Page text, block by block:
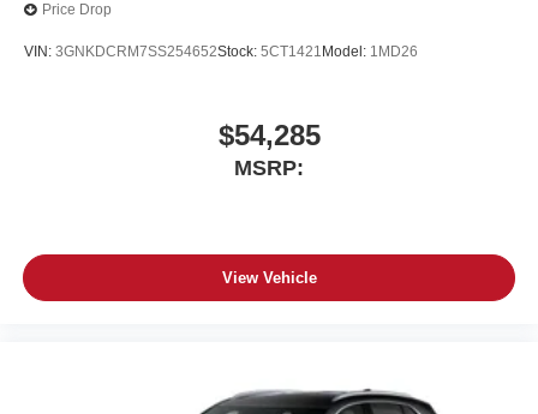
Price Drop
VIN: 3GNKDCRM7SS254652Stock: 5CT1421 Model: 1MD26
$54,285
MSRP:
View Vehicle